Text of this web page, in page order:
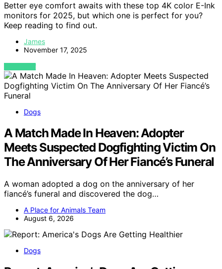
Better eye comfort awaits with these top 4K color E-Ink
monitors for 2025, but which one is perfect for you?
Keep reading to find out.
James
November 17, 2025
VIEW POST
Dogs
A Match Made In Heaven: Adopter
Meets Suspected Dogfighting Victim On
The Anniversary Of Her Fiancé’s Funeral
A woman adopted a dog on the anniversary of her
fiancé’s funeral and discovered the dog…
A Place for Animals Team
August 6, 2026
Dogs